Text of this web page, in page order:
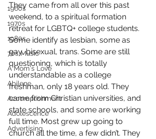
1960s
1970s
1980s
70s Music
A Mom's Love
Abilene
Accomplishment
Adolescence
Advertising
They came from all over this past
weekend, to a spiritual formation
retreat for LGBTQ+ college students.
Some identify as lesbian, some as
gay, bisexual, trans. Some are still
questioning, which is totally
understandable as a college
freshman, only 18 years old. They
came from Christian universities, and
state schools, and some are working
full time. Most grew up going to
church all the time, a few didn’t. They